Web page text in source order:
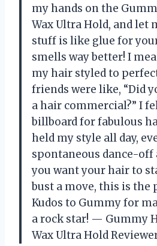
my hands on the
Wax Ultra Hold, and let
stuff is like glue for
smells way better! I
my hair styled to
friends were like, “Did
a hair commercial?” I
billboard for fabulous
held my style all day,
spontaneous dance-off
you want your hair to
bust a move, this is the
Kudos to Gummy for
a rock star! — Gummy
Wax Ultra Hold